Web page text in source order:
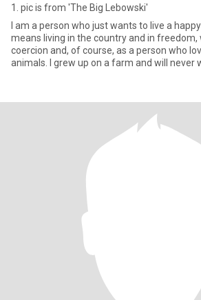
1. pic is from 'The Big Lebowski'
I am a person who just wants to live a
means living in the country and in freedom,
coercion and, of course, as a person who
animals. I grew up on a farm and will never